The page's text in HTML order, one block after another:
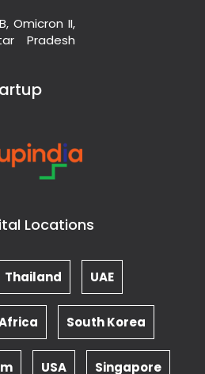
Omicron II,
Pradesh
Locations
Thailand UAE
South Korea
USA Singapore